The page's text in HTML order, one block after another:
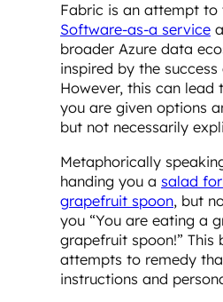
Fabric is an attempt to
Software-as-a service
broader Azure data
inspired by the
However, this can lead
you are given options
but not necessarily
Metaphorically
handing you a salad
grapefruit spoon, but
you “You are eating a
grapefruit spoon!” This
attempts to remedy
instructions and